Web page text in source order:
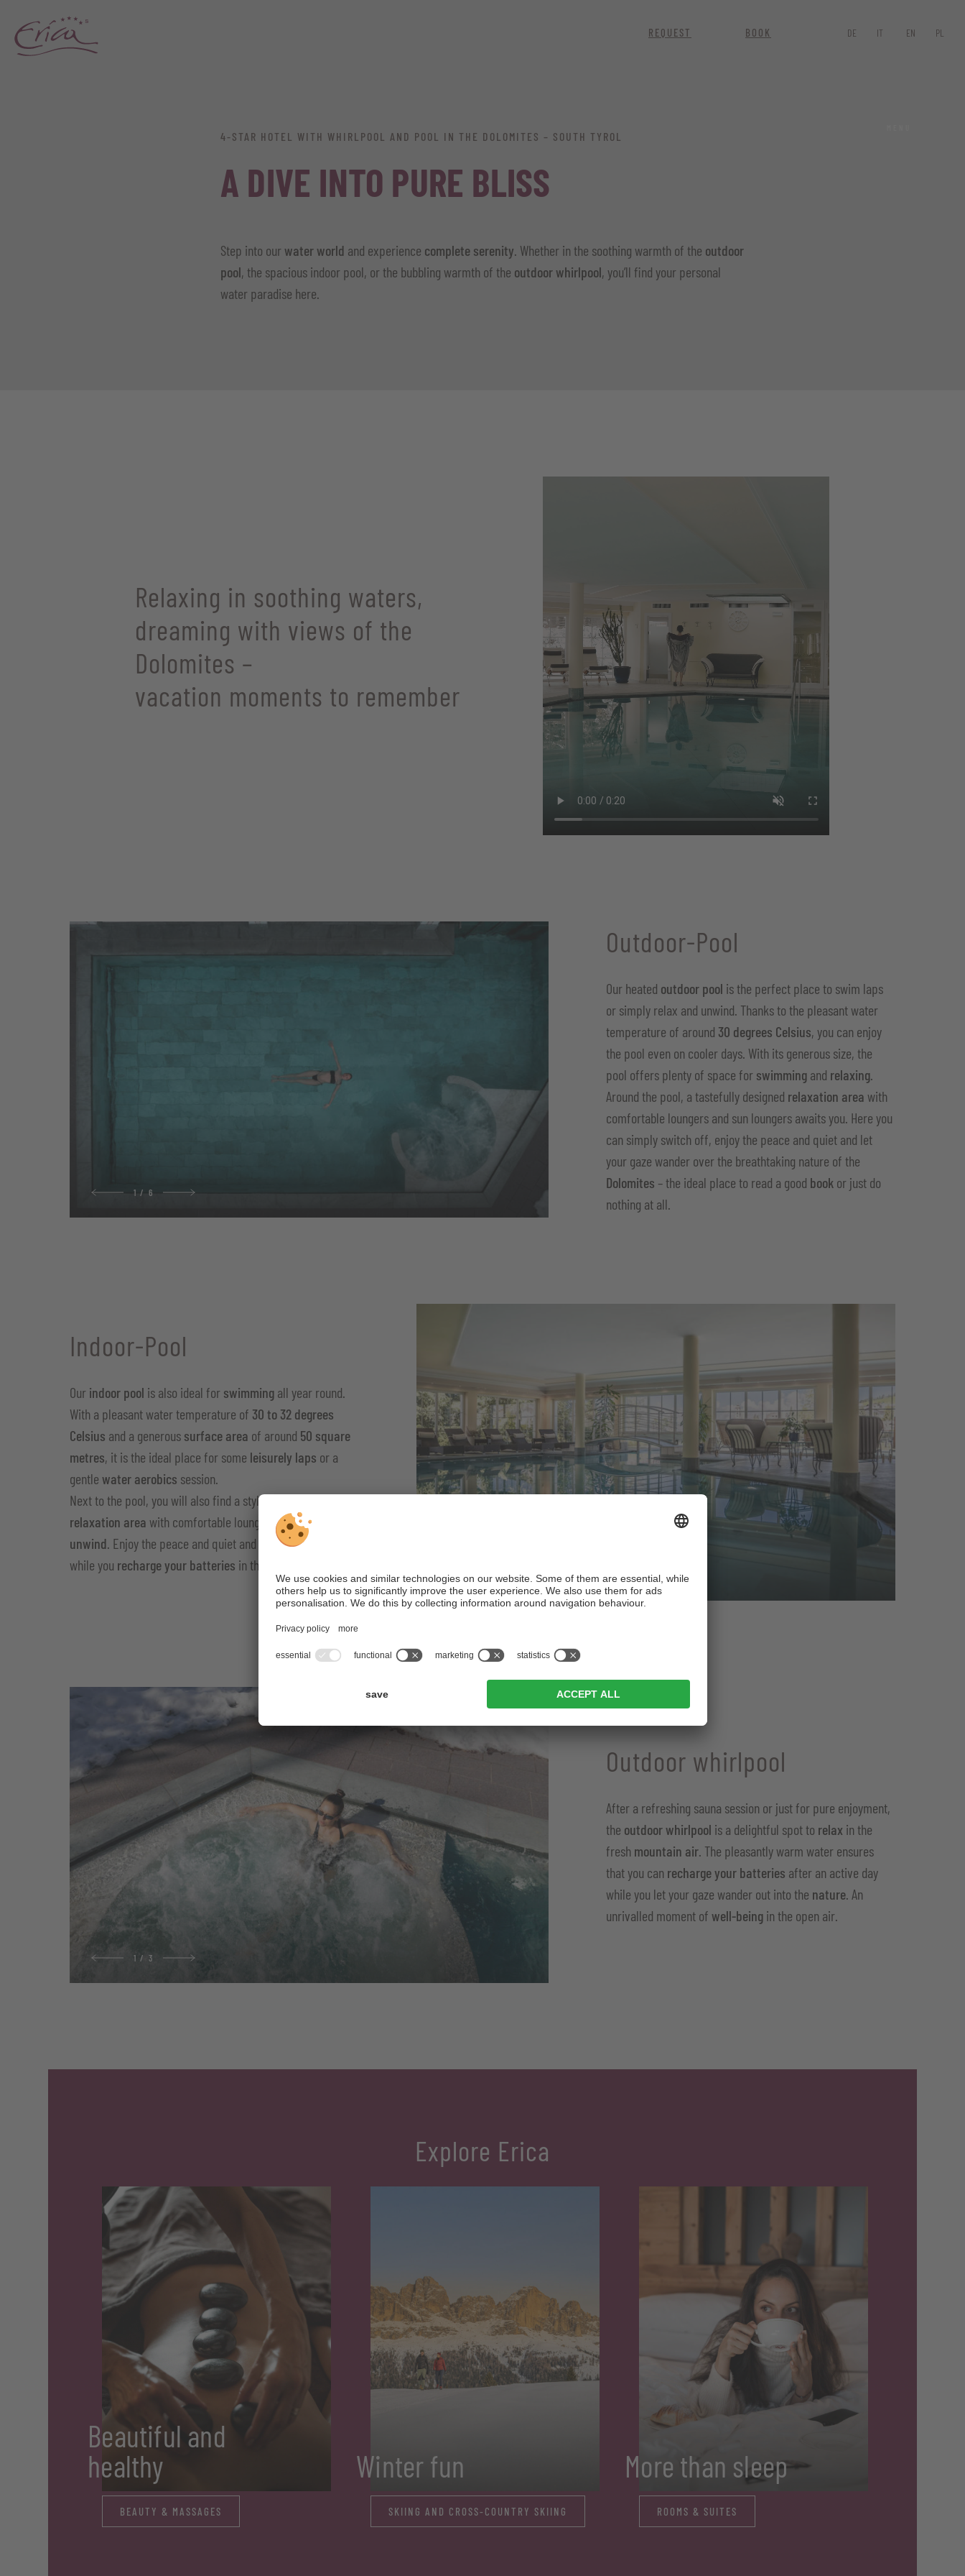
REQUEST BOOK DE IT EN PL
4-STAR HOTEL WITH WHIRLPOOL AND POOL IN THE DOLOMITES – SOUTH TYROL
A DIVE INTO PURE BLISS
Step into our water world and experience complete serenity . Whether in the soothing warmth of the outdoor
pool, the spacious indoor pool, or the bubbling warmth of the outdoor whirlpool, you’ll find your personal
water paradise here.
Relaxing in soothing waters,
dreaming with views of the
Dolomites –
vacation moments to remember
1 / 6
Outdoor-Pool
Our heated outdoor pool is the perfect place to swim laps
or simply relax and unwind. Thanks to the pleasant water
temperature of around 30 degrees Celsius, you can enjoy
the pool even on cooler days. With its generous size, the
pool offers plenty of space for swimming and relaxing
Around the pool, a tastefully designed relaxation area with
comfortable loungers and sun loungers awaits you. Here you
can simply switch off, enjoy the peace and quiet and let
your gaze wander over the breathtaking nature of the
Dolomites – the ideal place to read a good book or just do
nothing at all.
1 / 4
Indoor-Pool
Our indoor pool is also ideal for swimming all year round.
With a pleasant water temperature of 30 to 32 degrees
Celsius and a generous surface area of ​​around 50 square
metres, it is the ideal place for some leisurely laps or a
gentlewater aerobics session.
Next to the pool, you will also find a stylishly furnished
relaxation area with comfortable loungers that invite you to
unwind. Enjoy the peace and quiet and get away from it all
while you recharge your batteries in the warm water.
1 / 3
Outdoor whirlpool
After a refreshing sauna session or just for pure enjoyment,
the outdoor whirlpool is a delightful spot to relax in the
fresh mountain air . The pleasantly warm water ensures
that you can recharge your batteries after an active day
while you let your gaze wander out into the nature . An
unrivalled moment ofwell-being in the open air.
Explore Erica
Beautiful and
healthy
BEAUTY & MASSAGES
Winter fun
SKIING AND CROSS-COUNTRY SKIING
More than sleep
ROOMS & SUITES